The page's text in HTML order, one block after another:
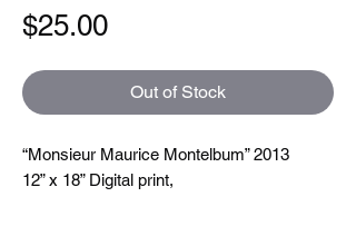
$25.00Price
Out of Stock
“Monsieur Maurice Montelbum” 2013
12” x 18” Digital print,